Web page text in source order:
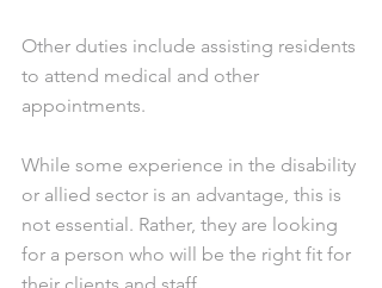
Other duties include assisting residents
to attend medical and other
appointments.
While some experience in the disability
or allied sector is an advantage, this is
not essential. Rather, they are looking
for a person who will be the right fit for